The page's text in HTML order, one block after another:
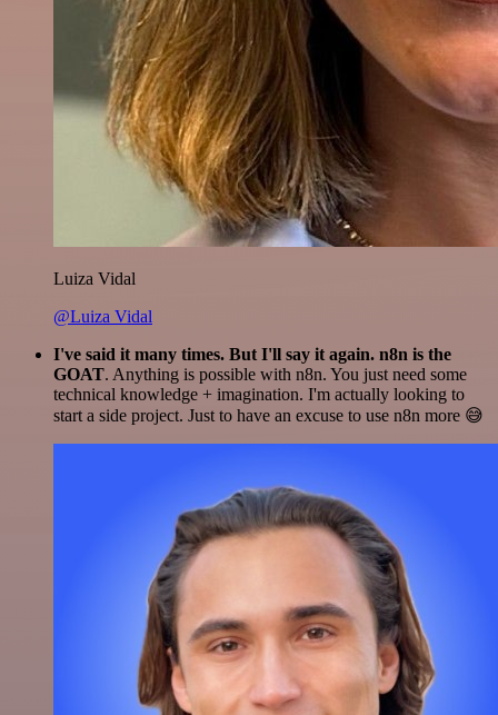
Luiza Vidal
@Luiza Vidal
I've said it many times. But I'll say it again. n8n is the
GOAT. Anything is possible with n8n. You just need some
technical knowledge + imagination. I'm actually looking to
start a side project. Just to have an excuse to use n8n more 😅